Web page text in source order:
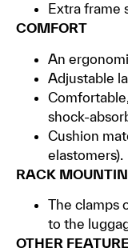
Extra frame
COMFORT
An
Adjustable
shock-
Cushion
elastomers).
RACK
The clamps
to the
OTHER